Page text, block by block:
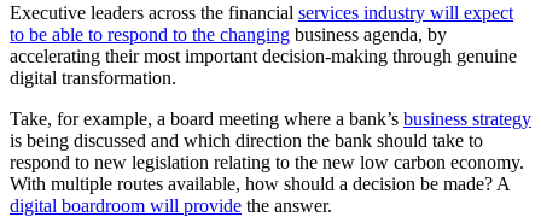
Executive leaders across the financial services industry will expect
to be able to respond to the changing business agenda, by
accelerating their most important decision-making through genuine
digital transformation.
Take, for example, a board meeting where a bank’s business strategy
is being discussed and which direction the bank should take to
respond to new legislation relating to the new low carbon economy.
With multiple routes available, how should a decision be made? A
digital boardroom will provide the answer.